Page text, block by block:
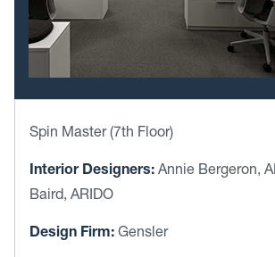
Spin Master (7th Floor)
Interior Designers: Annie Bergeron,
Baird, ARIDO
Design Firm: Gensler